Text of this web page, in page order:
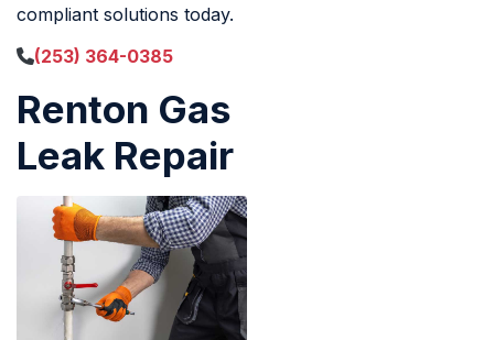
compliant solutions today.
(253) 364-0385
Renton Gas
Leak Repair